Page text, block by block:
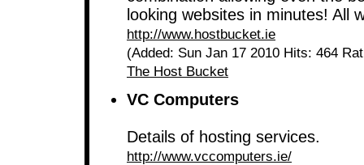
looking websites in minutes! All
http://www.hostbucket.ie
(Added: Sun Jan 17 2010 Hits: 464
The Host Bucket
VC Computers
Details of hosting services.
http://www.vccomputers.ie/